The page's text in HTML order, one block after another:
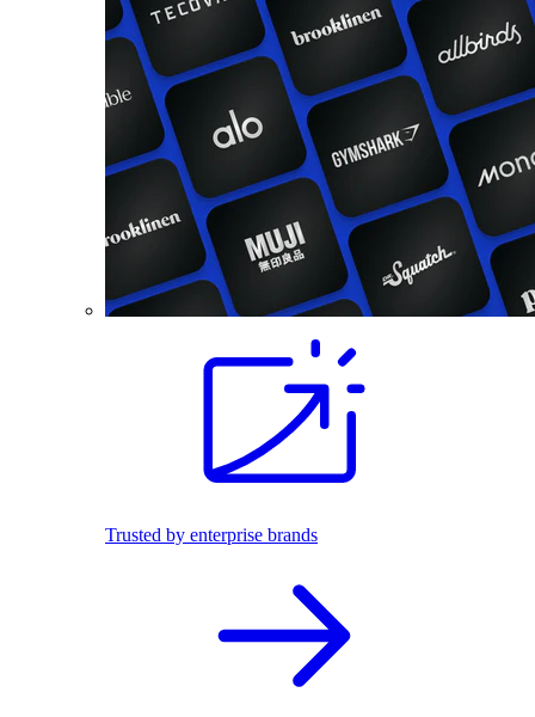
Trusted by enterprise brands